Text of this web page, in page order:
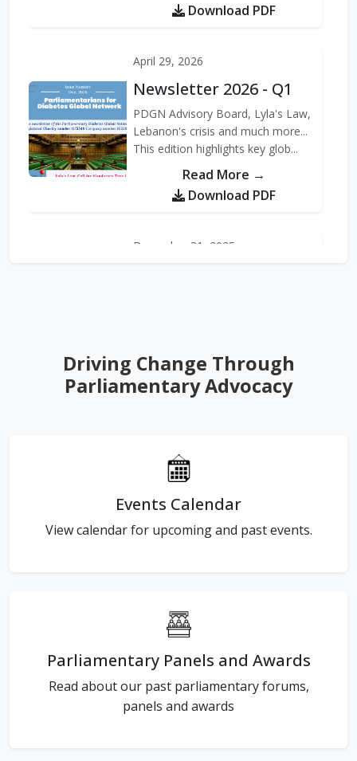
Download PDF
April 29, 2026
Newsletter 2026 - Q1
PDGN Advisory Board, Lyla's Law,
Lebanon's crisis and much more...
This edition highlights key glob...
Read More →
Download PDF
December 31, 2025
Read More →
Download PDF
Driving Change Through
Parliamentary Advocacy
Events Calendar
View calendar for upcoming and past events.
Parliamentary Panels and Awards
Read about our past parliamentary forums,
panels and awards